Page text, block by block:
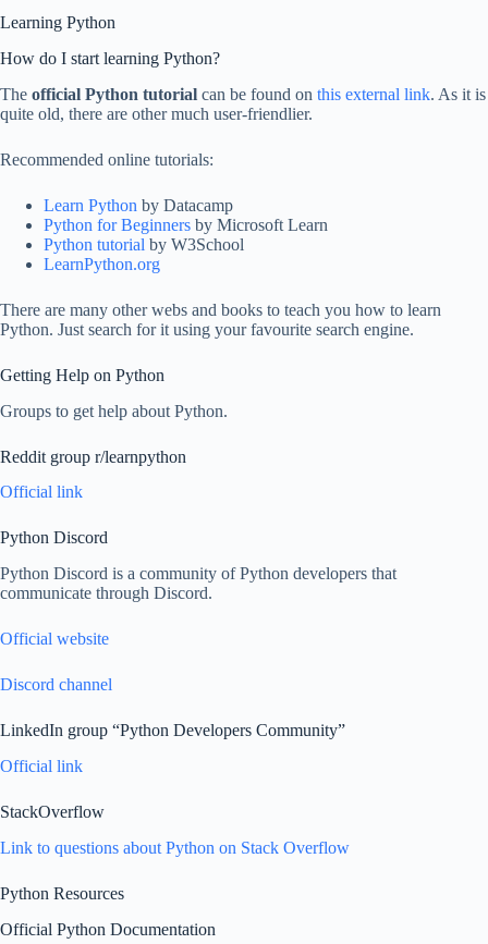
Learning Python
How do I start learning Python?
The official Python tutorial can be found on this external link. As it is
quite old, there are other much user-friendlier.
Recommended online tutorials:
Learn Python by Datacamp
Python for Beginners by Microsoft Learn
Python tutorial by W3School
LearnPython.org
There are many other webs and books to teach you how to learn
Python. Just search for it using your favourite search engine.
Getting Help on Python
Groups to get help about Python.
Reddit group r/learnpython
Official link
Python Discord
Python Discord is a community of Python developers that
communicate through Discord.
Official website
Discord channel
LinkedIn group “Python Developers Community”
Official link
StackOverflow
Link to questions about Python on Stack Overflow
Python Resources
Official Python Documentation